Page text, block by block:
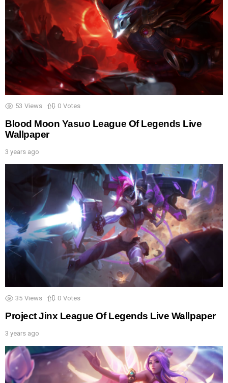
53 Views 0 Votes
Blood Moon Yasuo League Of Legends Live
Wallpaper
3 years ago
35 Views 0 Votes
Project Jinx League Of Legends Live Wallpaper
3 years ago